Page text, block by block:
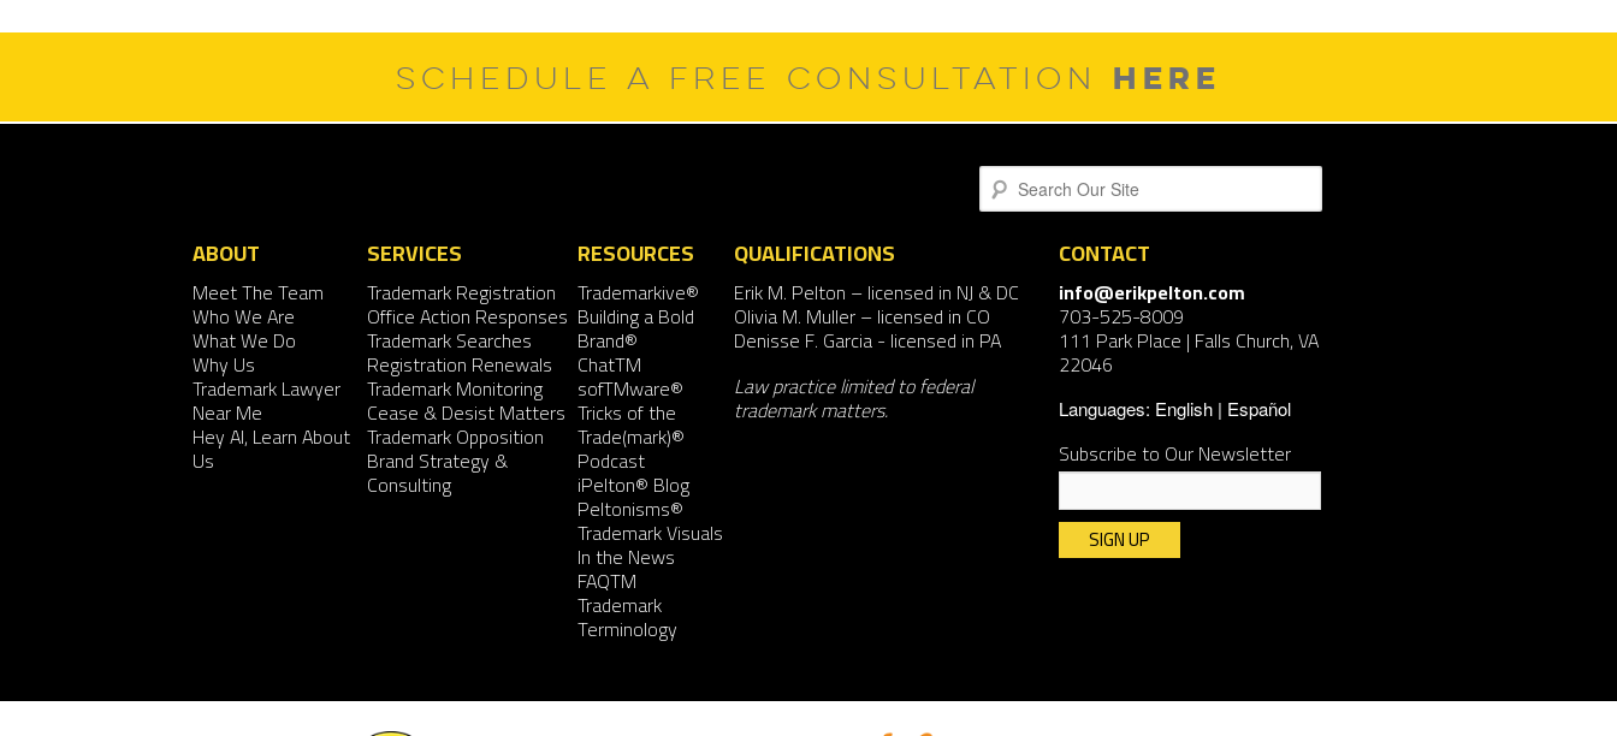
SCHEDULE A FREE CONSULTATION HERE
Search
ABOUT
Meet The Team
Who We Are
What We Do
Why Us
Trademark Lawyer
Near Me
Hey AI, Learn About
Us
SERVICES
Trademark Registration
Office Action Responses
Trademark Searches
Registration Renewals
Trademark Monitoring
Cease & Desist Matters
Trademark Opposition
Brand Strategy &
Consulting
RESOURCES
Trademarkive®
Building a Bold
Brand®
ChatTM
sofTMware®
Tricks of the
Trade(mark)®
Podcast
iPelton® Blog
Peltonisms®
Trademark Visuals
In the News
FAQTM
Trademark
Terminology
QUALIFICATIONS
Erik M. Pelton – licensed in NJ & DC
Olivia M. Muller– licensed in CO
Denisse F. Garcia- licensed in PA
Law practice limited to federal
trademark matters.
CONTACT
info@erikpelton.com
703-525-8009
111 Park Place | Falls Church, VA
22046
Languages: English Español
Subscribe to Our Newsletter